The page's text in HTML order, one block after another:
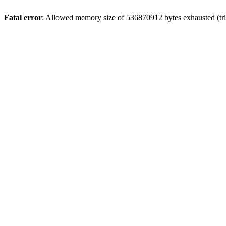
Fatal error: Allowed memory size of 536870912 bytes exhausted